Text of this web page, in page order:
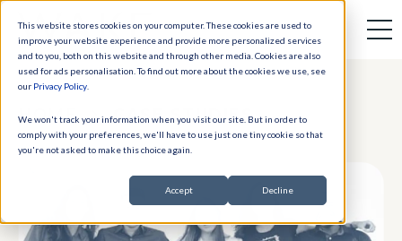
This website stores cookies on your computer. These cookies are used to
improve your website experience and provide more personalized services
and to you, both on this website and through other media. Cookies are also
used for ads personalisation. To find out more about the cookies we use, see
our Privacy Policy
We won't track your information when you visit our site. But in order to
comply with your preferences, we'll have to use just one tiny cookie so that
you're not asked to make this choice again.
Accept Decline
HOME CASE STUDIES